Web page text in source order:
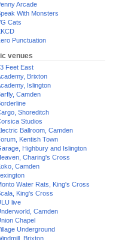
Arcade
With Monsters
Cats
Punctuation
venues
Feet East
Brixton
Islington
Camden
Shoreditch
Studios
Ballroom, Camden
Kentish Town
Highbury and Islington
Charing's Cross
Camden
Water Rats, King's Cross
King's Cross
live
Camden
Chapel
Underground
Brixton